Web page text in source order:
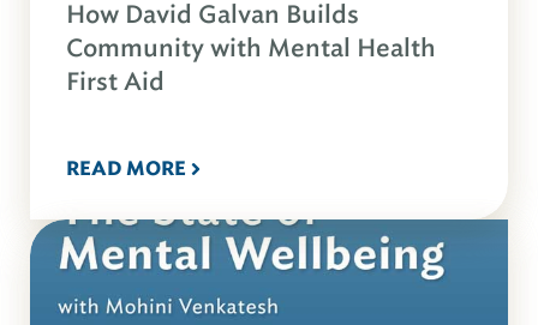
How David Galvan Builds
Community with Mental Health
First Aid
READ MORE